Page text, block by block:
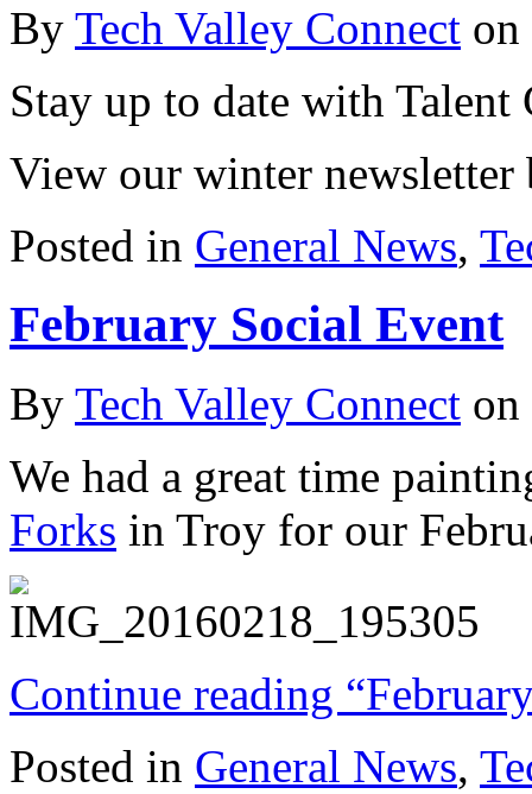
By Tech Valley Connect on
Stay up to date with Talent
View our winter
Posted in General News,
February Social Event
By Tech Valley Connect on
We had a great time
Forks in Troy for our
Continue reading
Posted in General News,